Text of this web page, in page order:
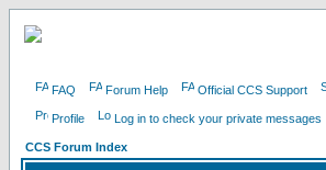
FAQ Forum Help Official CCS Support
Profile Log in to check your private messages
CCS Forum Index